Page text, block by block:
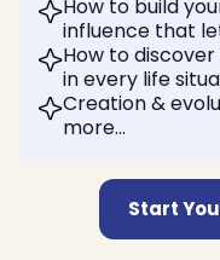
How to build
influence that
How to
in every life
Creation &
more…
Start